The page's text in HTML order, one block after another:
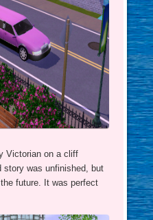
Victorian on a cliff
story was unfinished, but
future. It was perfect